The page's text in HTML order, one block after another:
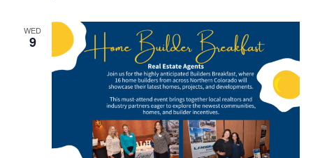
WED
9